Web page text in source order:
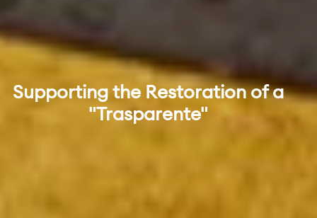
Supporting the Restoration of a
"Trasparente"